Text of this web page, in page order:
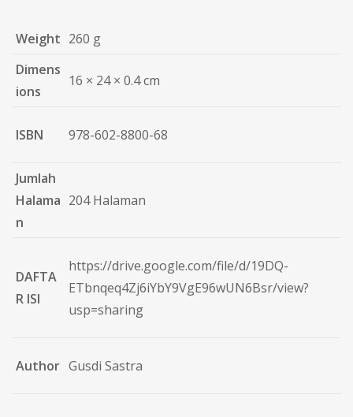
Weight 260 g
Dimens
ions
16 × 24 × 0.4 cm
ISBN 978-602-8800-68
Jumlah
Halama
n
204 Halaman
DAFTA
R ISI
https://drive.google.com/file/d/19DQ-
ETbnqeq4Zj6iYbY9VgE96wUN6Bsr/view?
usp=sharing
Author Gusdi Sastra